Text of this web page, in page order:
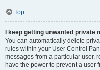
Top
I keep getting unwanted private
You can automatically delete
rules within your User Control
messages from a particular user,
have the power to prevent a user